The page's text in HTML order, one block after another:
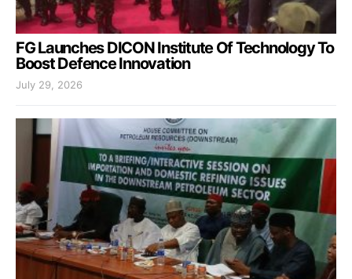
FG Launches DICON Institute Of Technology To
Boost Defence Innovation
July 29, 2026